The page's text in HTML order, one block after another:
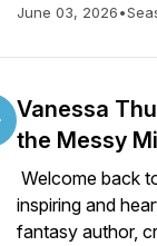
June 03, 2026•
Vanessa
the Messy
Welcome back
inspiring and
fantasy author,